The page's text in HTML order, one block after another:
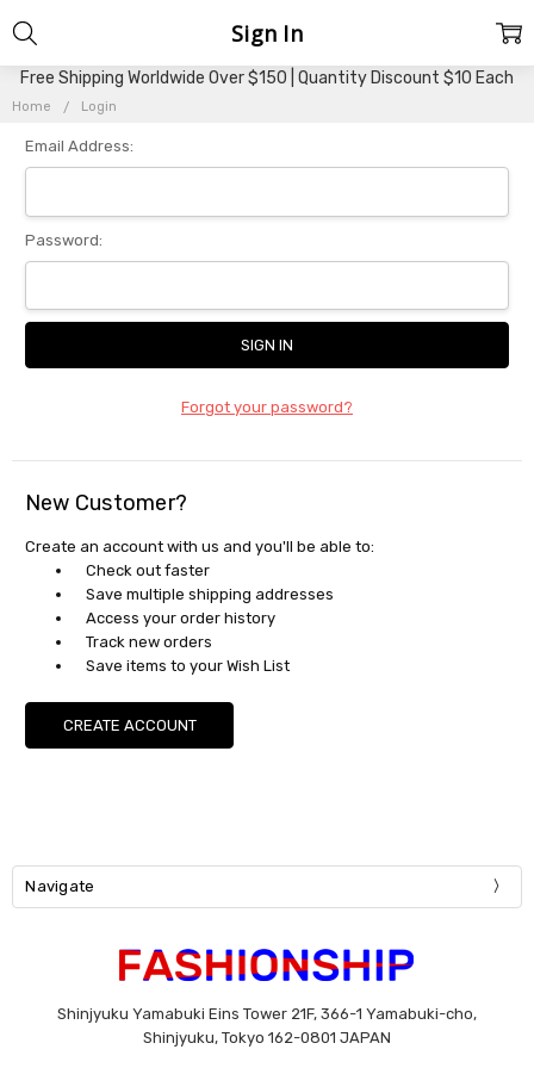
Free Shipping Worldwide Over $150 | Quantity Discount $10 Each
Home Login
Sign In
Email Address:
Password:
Forgot your password?
New Customer?
Create an account with us and you'll be able to:
Check out faster
Save multiple shipping addresses
Access your order history
Track new orders
Save items to your Wish List
CREATE ACCOUNT
Navigate
Shinjyuku Yamabuki Eins Tower 21F, 366-1 Yamabuki-cho,
Shinjyuku, Tokyo 162-0801 JAPAN